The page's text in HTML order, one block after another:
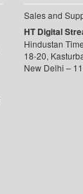
Sales and
HT Digital
Hindustan
18-20,
New Delhi –